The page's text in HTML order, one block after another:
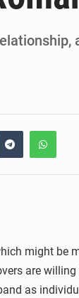
729 milliards FCFA pour
sa montée à
le 11 août
might be
are
as